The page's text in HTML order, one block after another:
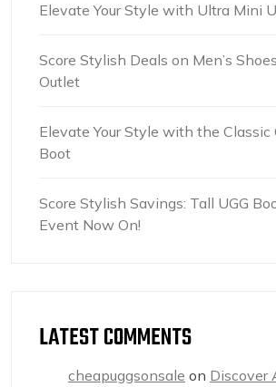
Elevate Your Style with Ultra Mini
Score Stylish Deals on Men’s
Outlet
Elevate Your Style with the Classic
Boot
Score Stylish Savings: Tall UGG
Event Now On!
LATEST COMMENTS
cheapuggsonsale on Discover